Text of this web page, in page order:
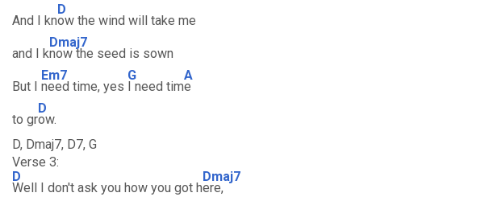
And I kn
D
ow the wind will take me
and I k
Dmaj7
now the seed is sown
But I
Em7
need time, yes
G
I need tim
A
e
to gr
D
ow.
D, Dmaj7, D7, G
Verse 3:
D
Well I don't ask you how you got h
Dmaj7
ere,